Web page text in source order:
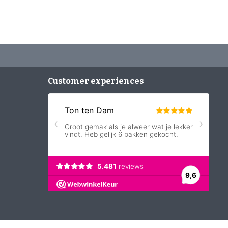
Customer experiences